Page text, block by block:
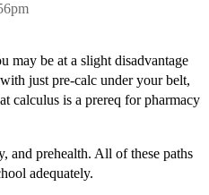
may be at a slight disadvantage
just pre-calc under your belt,
calculus is a prereq for pharmacy
and prehealth. All of these paths
adequately.